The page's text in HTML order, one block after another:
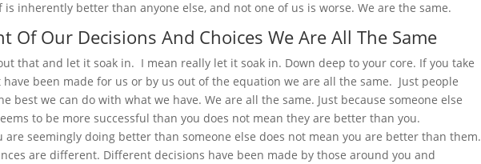
inherently better than anyone else, and not one of us is worse. We are the same.
Of Our Decisions And Choices We Are All The Same
that and let it soak in. I mean really let it soak in. Down deep to your core. If you take
been made for us or by us out of the equation we are all the same. Just people
best we can do with what we have. We are all the same. Just because someone else
to be more successful than you does not mean they are better than you.
are seemingly doing better than someone else does not mean you are better than them.
are different. Different decisions have been made by those around you and